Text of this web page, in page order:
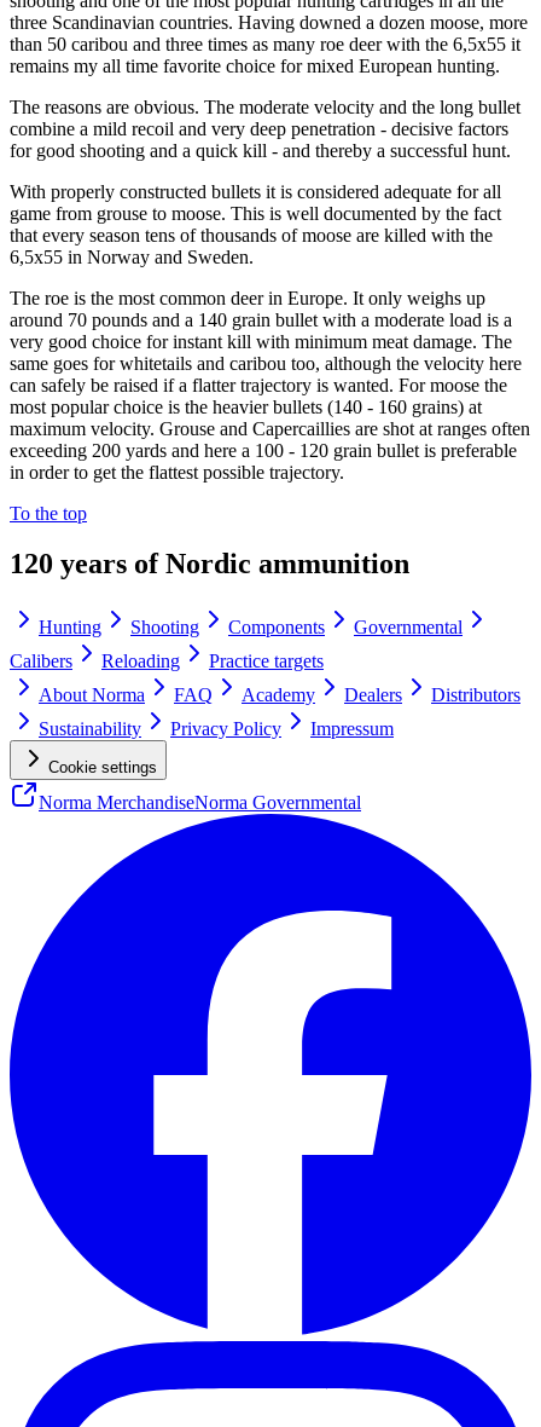
three Scandinavian countries. Having downed a dozen moose, more
than 50 caribou and three times as many roe deer with the 6,5x55 it
remains my all time favorite choice for mixed European hunting.
The reasons are obvious. The moderate velocity and the long bullet
combine a mild recoil and very deep penetration - decisive factors
for good shooting and a quick kill - and thereby a successful hunt.
With properly constructed bullets it is considered adequate for all
game from grouse to moose. This is well documented by the fact
that every season tens of thousands of moose are killed with the
6,5x55 in Norway and Sweden.
The roe is the most common deer in Europe. It only weighs up
around 70 pounds and a 140 grain bullet with a moderate load is a
very good choice for instant kill with minimum meat damage. The
same goes for whitetails and caribou too, although the velocity here
can safely be raised if a flatter trajectory is wanted. For moose the
most popular choice is the heavier bullets (140 - 160 grains) at
maximum velocity. Grouse and Capercaillies are shot at ranges often
exceeding 200 yards and here a 100 - 120 grain bullet is preferable
in order to get the flattest possible trajectory.
To the top
120 years of Nordic ammunition
Hunting Shooting Components
Governmental
Calibers
Reloading
Practice targets
About Norma
FAQ Academy Dealers
Distributors
Sustainability
Privacy Policy Impressum
Cookie settings
Norma MerchandiseNorma Governmental